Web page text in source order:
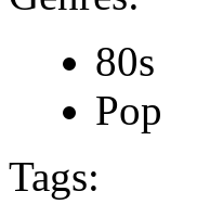
80s
Pop
Tags: